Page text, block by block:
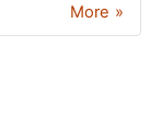
More